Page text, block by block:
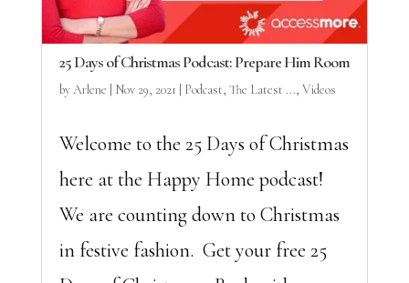
25 Days of Christmas Podcast: Prepare Him Room
byArlene Nov 29, 2021 Podcast, The Latest ..., Videos
Welcome to the 25 Days of Christmas
here at the Happy Home podcast!
We are counting down to Christmas
in festive fashion. Get your free 25